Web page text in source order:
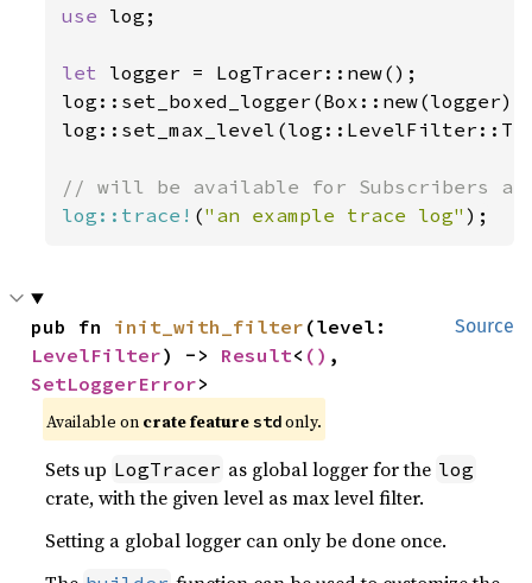
use log;
let logger = LogTracer::new();
log::set_boxed_logger(Box::new(logger))
log::trace! ("an example trace log" );
Source
pub fn init_with_filter
LevelFilter) -> Result< ()
SetLoggerError>
Available on crate feature std only.
Sets up LogTracer as global logger for the log
crate, with the given level as max level filter.
Setting a global logger can only be done once.